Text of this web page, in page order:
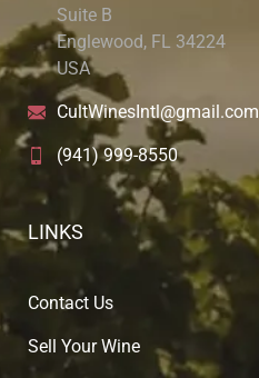
Suite B
Englewood, FL 34224
USA
CultWinesIntl@gmail.com
(941) 999-8550
LINKS
Contact Us
Sell Your Wine